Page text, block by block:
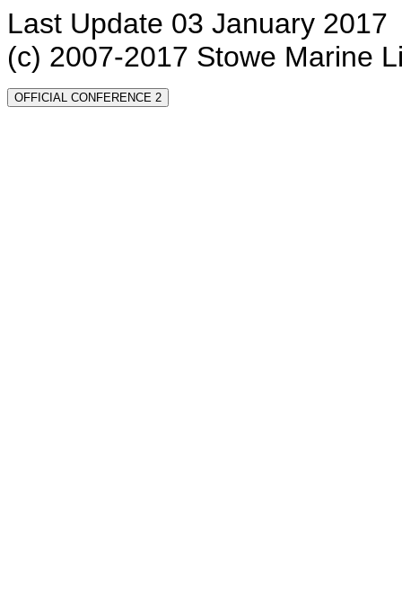
Last Update 03 January 2017
(c) 2007-2017 Stowe Marine
OFFICIAL CONFERENCE 2